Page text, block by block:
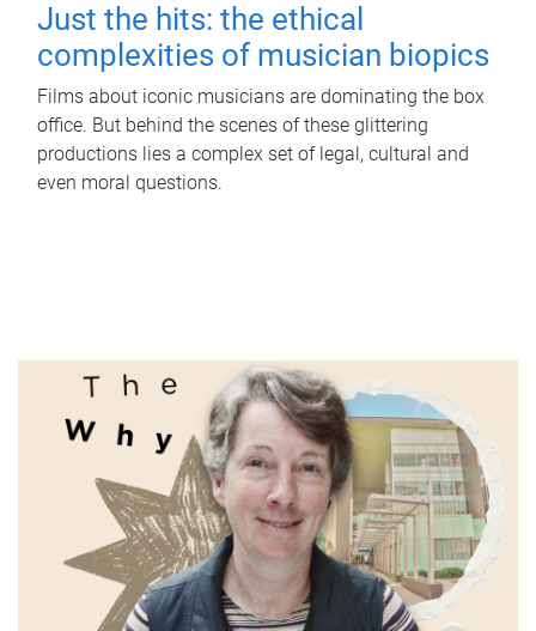
Just the hits: the ethical
complexities of musician biopics
Films about iconic musicians are dominating the box
office. But behind the scenes of these glittering
productions lies a complex set of legal, cultural and
even moral questions.